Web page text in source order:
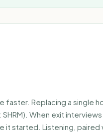
faster. Replacing a single
When exit
it started. Listening, paired